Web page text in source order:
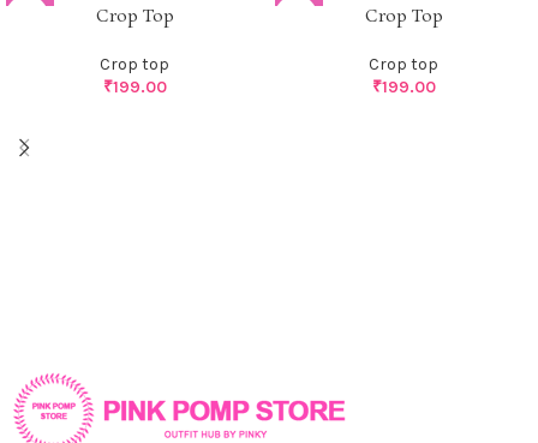
Crop Top
Crop top
₹199.00
Crop Top
Crop top
₹199.00